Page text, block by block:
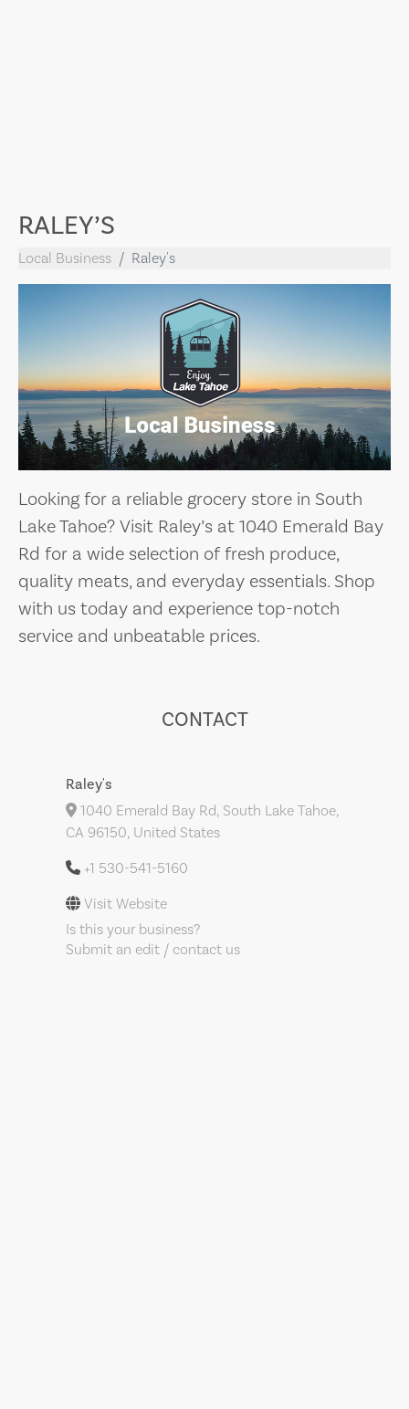
RALEY’S
Local Business Raley's
Looking for a reliable grocery store in South
Lake Tahoe? Visit Raley’s at 1040 Emerald Bay
Rd for a wide selection of fresh produce,
quality meats, and everyday essentials. Shop
with us today and experience top-notch
service and unbeatable prices.
CONTACT
Raley's
1040 Emerald Bay Rd, South Lake Tahoe,
CA 96150, United States
+1 530-541-5160
Visit Website
Is this your business?
Submit an edit / contact us